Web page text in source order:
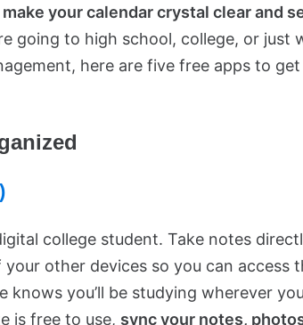
make your calendar crystal clear and
going to high school, college, or just
here are five free apps to
college student. Take notes
other devices so you can access
knows you’ll be studying wherever
is free to use, sync your notes,